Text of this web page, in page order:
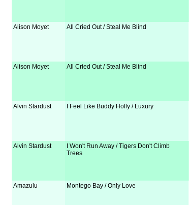
Alison Moyet All Cried Out / Steal Me Blind
Alison Moyet All Cried Out / Steal Me Blind
Alvin Stardust I Feel Like Buddy Holly / Luxury
Alvin Stardust
I Won't Run Away / Tigers Don't Climb
Trees
Amazulu Montego Bay / Only Love